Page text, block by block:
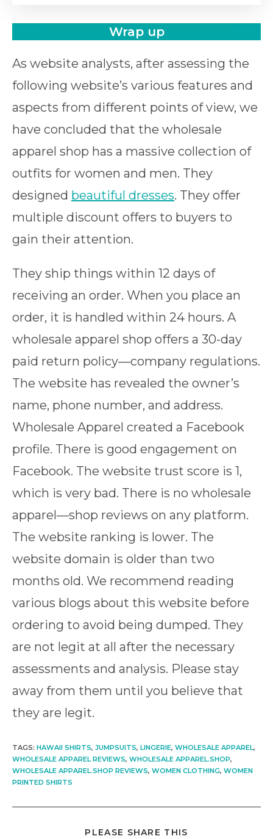
Wrap up
As website analysts, after assessing the
following website’s various features and
aspects from different points of view, we
have concluded that the wholesale
apparel shop has a massive collection of
outfits for women and men. They
designed beautiful dresses. They offer
multiple discount offers to buyers to
gain their attention.
They ship things within 12 days of
receiving an order. When you place an
order, it is handled within 24 hours. A
wholesale apparel shop offers a 30-day
paid return policy—company regulations.
The website has revealed the owner’s
name, phone number, and address.
Wholesale Apparel created a Facebook
profile. There is good engagement on
Facebook. The website trust score is 1,
which is very bad. There is no wholesale
apparel—shop reviews on any platform.
The website ranking is lower. The
website domain is older than two
months old. We recommend reading
various blogs about this website before
ordering to avoid being dumped. They
are not legit at all after the necessary
assessments and analysis. Please stay
away from them until you believe that
they are legit.
TAGS: HAWAII SHIRTS, JUMPSUITS, LINGERIE, WHOLESALE APPAREL,
WHOLESALE APPAREL REVIEWS, WHOLESALE APPAREL.SHOP,
WHOLESALE APPAREL.SHOP REVIEWS, WOMEN CLOTHING, WOMEN
PRINTED SHIRTS
PLEASE SHARE THIS